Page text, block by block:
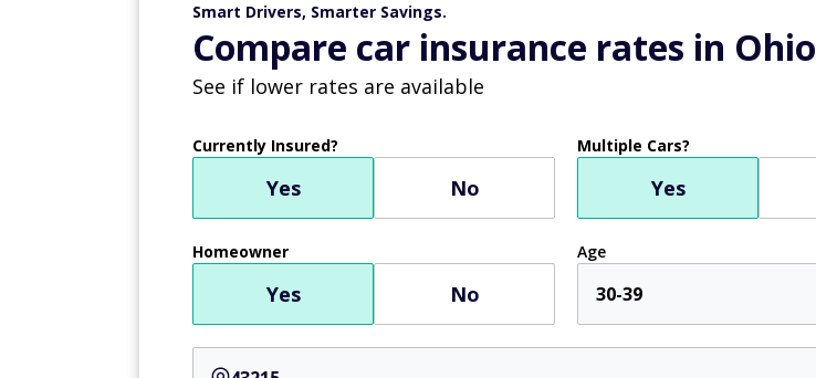
Smart Drivers, Smarter Savings.
Compare car insurance rates in Ohio
See if lower rates are available
Currently Insured?
Yes No
Multiple Cars?
Yes
Homeowner
Yes No
Age
30-39